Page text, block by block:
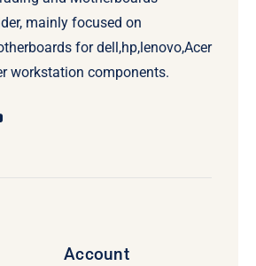
mainly focused on
for dell,hp,lenovo,Acer
workstation components.
Account